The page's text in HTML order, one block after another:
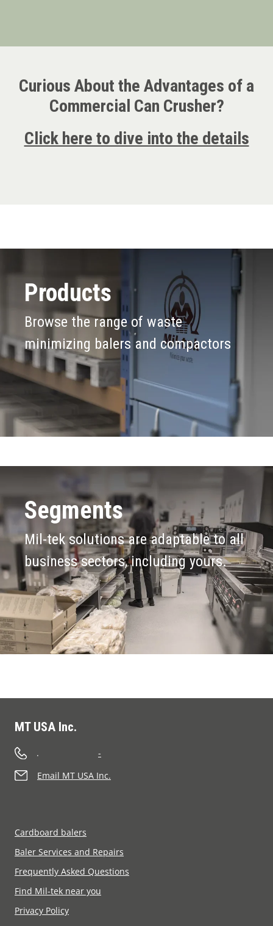
Curious About the Advantages of a
Commercial Can Crusher?
Click here to dive into the details
Products
Browse the range of waste
minimizing balers and compactors
Segments
Mil-tek solutions are adaptable to all
business sectors, including yours.
MT USA Inc.
.
-
Email MT USA Inc.
Cardboard balers
Baler Services and Repairs
Frequently Asked Questions
Find Mil-tek near you
Privacy Policy